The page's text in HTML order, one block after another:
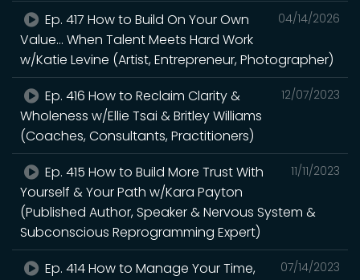
04/14/2026
Ep. 417 How to Build On Your Own
Value... When Talent Meets Hard Work
w/Katie Levine (Artist, Entrepreneur, Photographer)
12/07/2023
Ep. 416 How to Reclaim Clarity &
Wholeness w/Ellie Tsai & Britley Williams
(Coaches, Consultants, Practitioners)
11/11/2023
Ep. 415 How to Build More Trust With
Yourself & Your Path w/Kara Payton
(Published Author, Speaker & Nervous System &
Subconscious Reprogramming Expert)
07/14/2023
Ep. 414 How to Manage Your Time,